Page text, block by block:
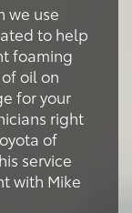
we use
to help
foaming
oil on
for your
right
of
service
with Mike